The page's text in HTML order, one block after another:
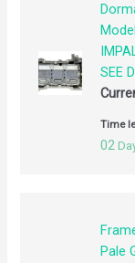
SEE
Time
02
Pale